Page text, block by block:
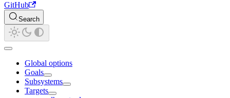
GitHub
Search
Global options
Goals
Subsystems
Targets